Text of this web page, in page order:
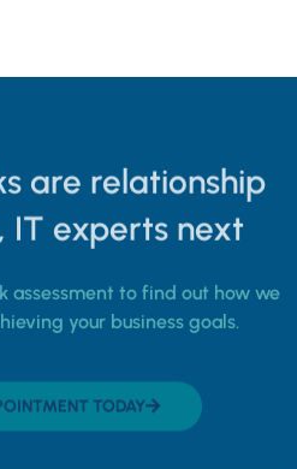
are relationship
IT experts next
assessment to find out how we
your business goals.
TODAY